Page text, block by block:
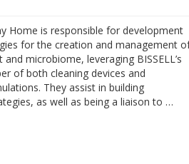
Home is responsible for development
for the creation and management
microbiome, leveraging BISSELL’s
of both cleaning devices and
They assist in building
as well as being a liaison to …